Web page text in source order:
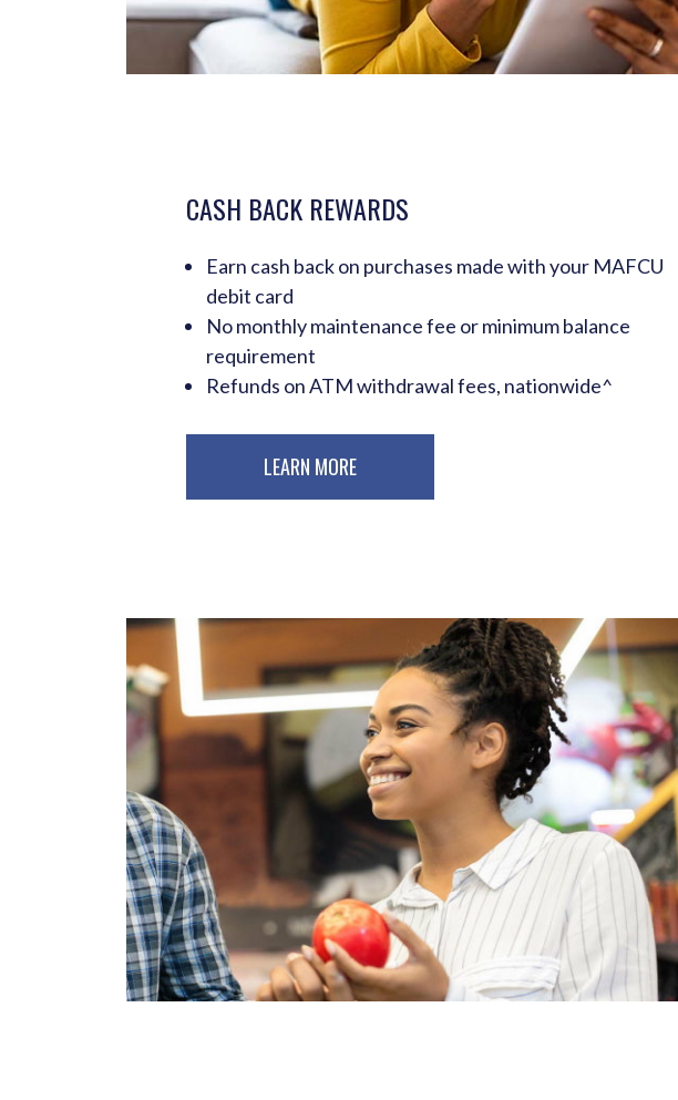
CASH BACK REWARDS
Earn cash back on purchases made with your MAFCU
debit card
No monthly maintenance fee or minimum balance
requirement
Refunds on ATM withdrawal fees, nationwide^
LEARN MORE